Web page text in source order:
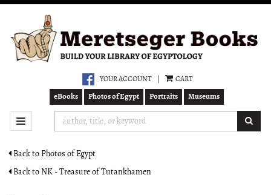
main
content
YOUR ACCOUNT CART
eBooks Photos of Egypt Portraits Museums
TOGGLE NAVIGATION
Back to Photos of Egypt
Back to NK - Treasure of Tutankhamen